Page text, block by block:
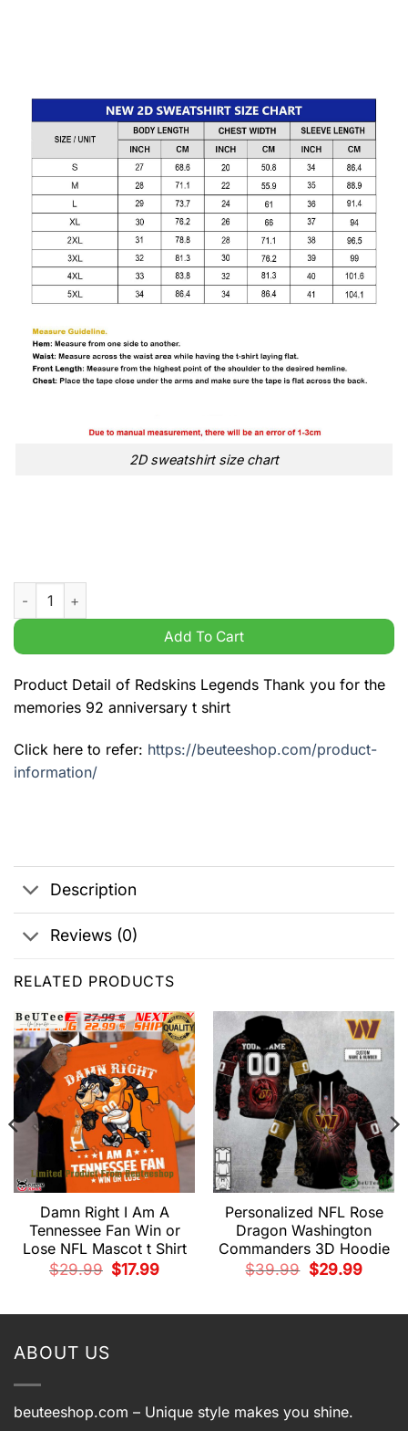
2D sweatshirt size chart
Redskins Legends Thank you for the memories 92
Add To Cart
Product Detail of Redskins Legends Thank you for the
memories 92 anniversary t shirt
Click here to refer: https://beuteeshop.com/product-
information/
Description
Reviews (0)
RELATED PRODUCTS
Damn Right I Am A
Tennessee Fan Win or
Lose NFL Mascot t Shirt
$29.99
Original
price
$17.99Current
Personalized NFL Rose
Dragon Washington
Commanders 3D Hoodie
$39.99
Original
price
$29.99Current
ABOUT US
beuteeshop.com – Unique style makes you shine.